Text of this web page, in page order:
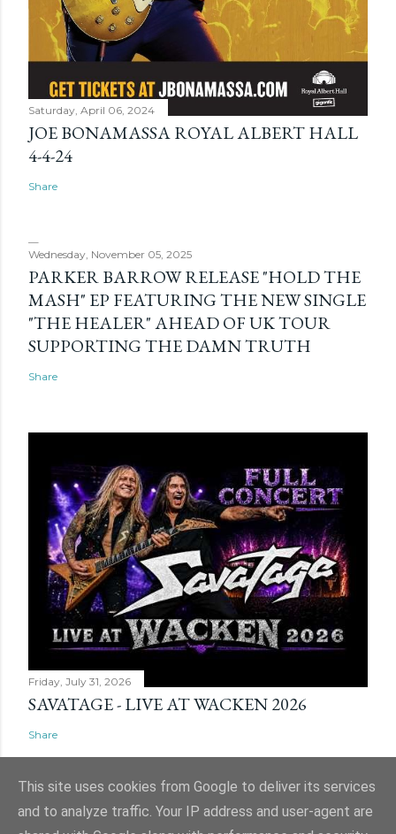
Saturday, April 06, 2024
JOE BONAMASSA ROYAL ALBERT HALL
4-4-24
Share
Wednesday, November 05, 2025
PARKER BARROW RELEASE "HOLD THE
MASH" EP FEATURING THE NEW SINGLE
"THE HEALER" AHEAD OF UK TOUR
SUPPORTING THE DAMN TRUTH
Share
Friday, July 31, 2026
SAVATAGE - LIVE AT WACKEN 2026
Share
This site uses cookies from Google to deliver its services
and to analyze traffic. Your IP address and user-agent are